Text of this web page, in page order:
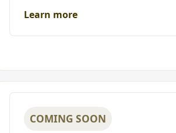
Learn more
COMING SOON